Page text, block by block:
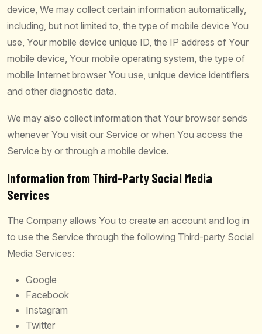
device, We may collect certain information automatically,
including, but not limited to, the type of mobile device You
use, Your mobile device unique ID, the IP address of Your
mobile device, Your mobile operating system, the type of
mobile Internet browser You use, unique device identifiers
and other diagnostic data.
We may also collect information that Your browser sends
whenever You visit our Service or when You access the
Service by or through a mobile device.
Information from Third-Party Social Media
Services
The Company allows You to create an account and log in
to use the Service through the following Third-party Social
Media Services:
Google
Facebook
Instagram
Twitter